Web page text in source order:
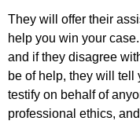
They will offer their
help you win your
and if they disagree
be of help, they will
testify on behalf of
professional ethics,